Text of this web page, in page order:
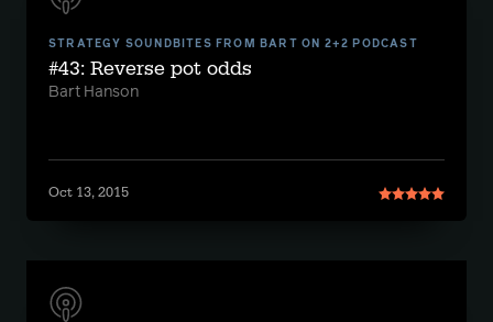
STRATEGY SOUNDBITES FROM BART ON 2+2 PODCAST
#43: Reverse pot odds
Bart Hanson
Oct 13, 2015